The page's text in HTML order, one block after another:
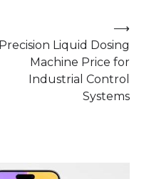
Precision Liquid Dosing
Machine Price for
Industrial Control
Systems
⟶